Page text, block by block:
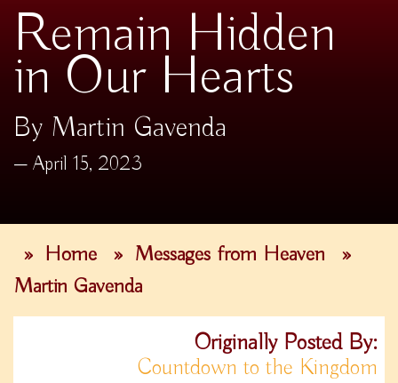
Remain Hidden
in Our Hearts
By Martin Gavenda
April 15, 2023
» Home » Messages from Heaven
»
Martin Gavenda
Originally Posted By:
Countdown to the Kingdom